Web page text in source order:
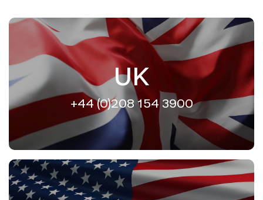
UK
+44 (0)208 154 3900